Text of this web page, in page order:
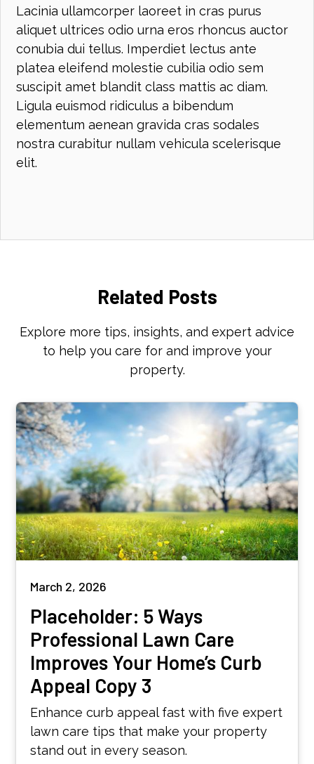
Lacinia ullamcorper laoreet in cras purus
aliquet ultrices odio urna eros rhoncus auctor
conubia dui tellus. Imperdiet lectus ante
platea eleifend molestie cubilia odio sem
suscipit amet blandit class mattis ac diam.
Ligula euismod ridiculus a bibendum
elementum aenean gravida cras sodales
nostra curabitur nullam vehicula scelerisque
elit.
Related Posts
Explore more tips, insights, and expert advice
to help you care for and improve your
property.
March 2, 2026
Placeholder: 5 Ways
Professional Lawn Care
Improves Your Home’s Curb
Appeal Copy 3
Enhance curb appeal fast with five expert
lawn care tips that make your property
stand out in every season.